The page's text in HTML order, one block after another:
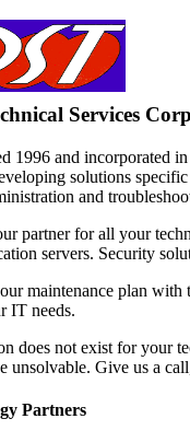
Services
1996 and incorporated
solutions
and
partner for all your
servers. Security
maintenance plan
IT needs.
does not exist for your
unsolvable. Give us a
Partners